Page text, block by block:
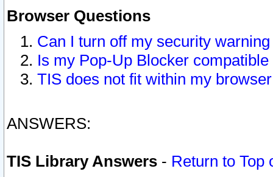
Browser Questions
Can I turn off my security
Is my Pop-Up Blocker
TIS does not fit within my
ANSWERS:
TIS Library Answers - Return to Top